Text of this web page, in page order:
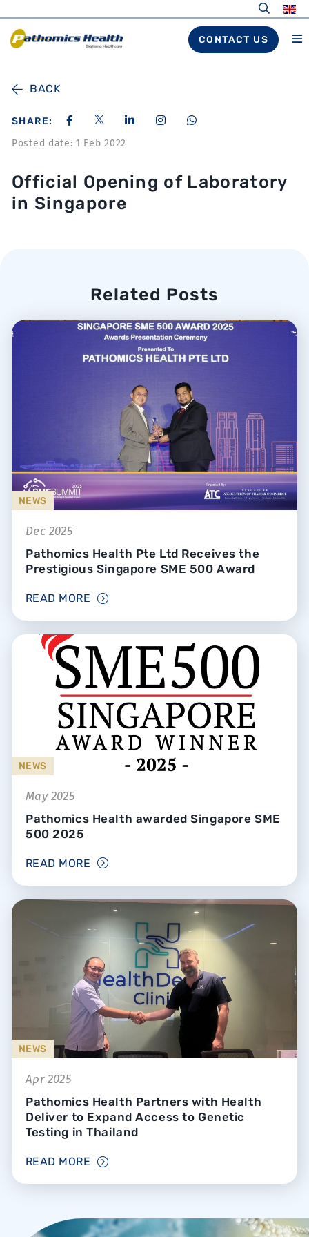
CONTACT US
BACK
SHARE:
Posted date: 1 Feb 2022
Official Opening of Laboratory
in Singapore
Related Posts
NEWS
Dec 2025
Pathomics Health Pte Ltd Receives the
Prestigious Singapore SME 500 Award
READ MORE
NEWS
May 2025
Pathomics Health awarded Singapore SME
500 2025
READ MORE
NEWS
Apr 2025
Pathomics Health Partners with Health
Deliver to Expand Access to Genetic
Testing in Thailand
READ MORE